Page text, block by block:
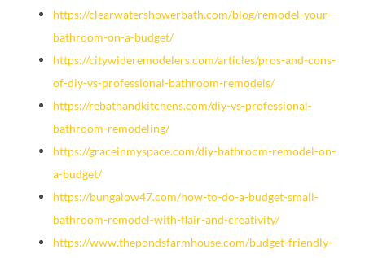
https://clearwatershowerbath.com/blog/remodel-your-
bathroom-on-a-budget/
https://citywideremodelers.com/articles/pros-and-cons-
of-diy-vs-professional-bathroom-remodels/
https://rebathandkitchens.com/diy-vs-professional-
bathroom-remodeling/
https://graceinmyspace.com/diy-bathroom-remodel-on-
a-budget/
https://bungalow47.com/how-to-do-a-budget-small-
bathroom-remodel-with-flair-and-creativity/
https://www.thepondsfarmhouse.com/budget-friendly-